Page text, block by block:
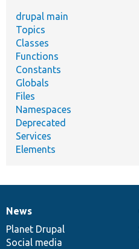
drupal main
Topics
Classes
Functions
Constants
Globals
Files
Namespaces
Deprecated
Services
Elements
News
items
News
Planet Drupal
Social media
Our
community
Documentation
Drupal
code
base
Governance
of
community